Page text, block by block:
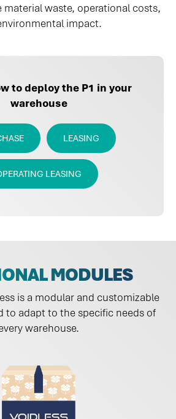
waste, operational costs,
impact.
to deploy the P1 in your
warehouse
LEASING
LEASING
MODULES
is a modular and customizable
to adapt to the specific needs of
warehouse.